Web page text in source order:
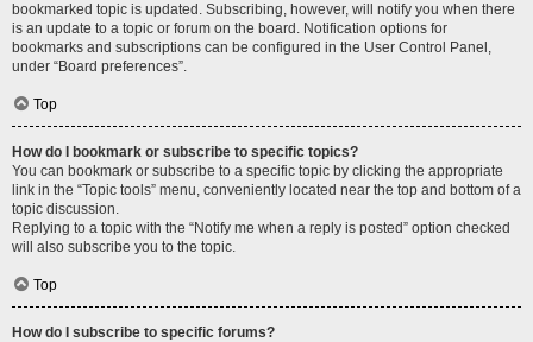
bookmarked topic is updated. Subscribing, however, will notify you when there
is an update to a topic or forum on the board. Notification options for
bookmarks and subscriptions can be configured in the User Control Panel,
under “Board preferences”.
Top
How do I bookmark or subscribe to specific topics?
You can bookmark or subscribe to a specific topic by clicking the appropriate
link in the “Topic tools” menu, conveniently located near the top and bottom of a
topic discussion.
Replying to a topic with the “Notify me when a reply is posted” option checked
will also subscribe you to the topic.
Top
How do I subscribe to specific forums?